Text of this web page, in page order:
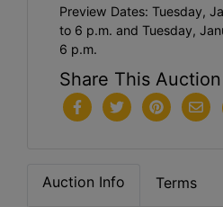
Preview Dates: Tuesday,
to 6 p.m. and Tuesday,
6 p.m.
Share This Auction
Auction Info Terms